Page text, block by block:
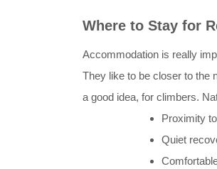
Where to Stay for
Accommodation is really
They like to be closer to the
a good idea, for climbers.
Proximity
Quiet